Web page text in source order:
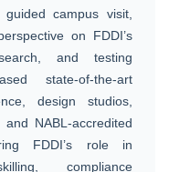
campus visit,
on FDDI’s
and testing
state-of-the-art
design studios,
NABL-accredited
FDDI’s role in
compliance